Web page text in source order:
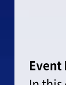
Event